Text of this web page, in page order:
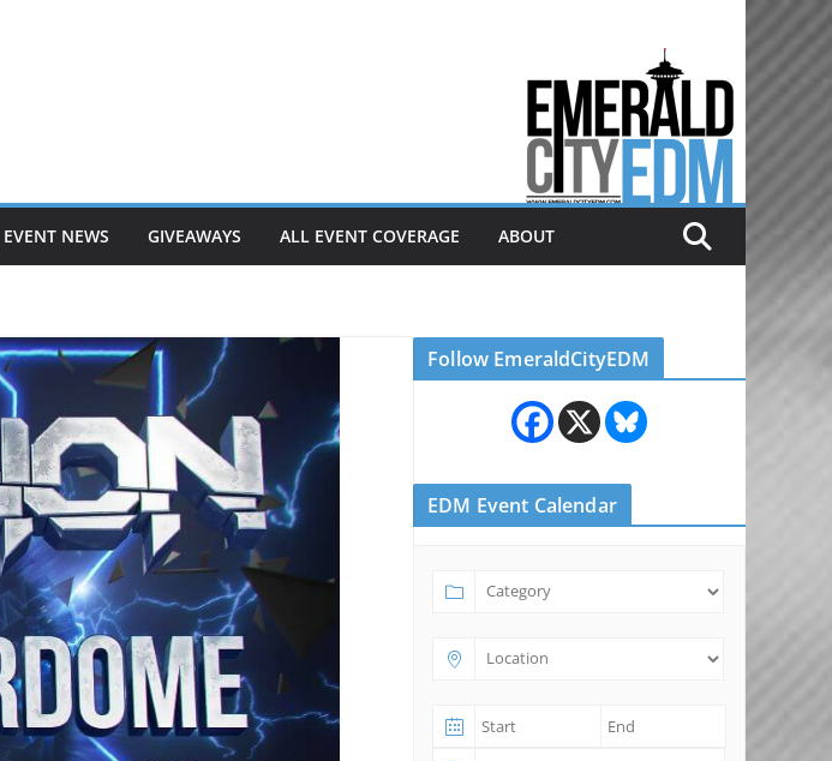
Electronic dance music & the
Emerald City Covering Seattle
area EDM since 2011
EVENT NEWS GIVEAWAYS ALL EVENT COVERAGE ABOUT
Follow EmeraldCityEDM
EDM Event Calendar